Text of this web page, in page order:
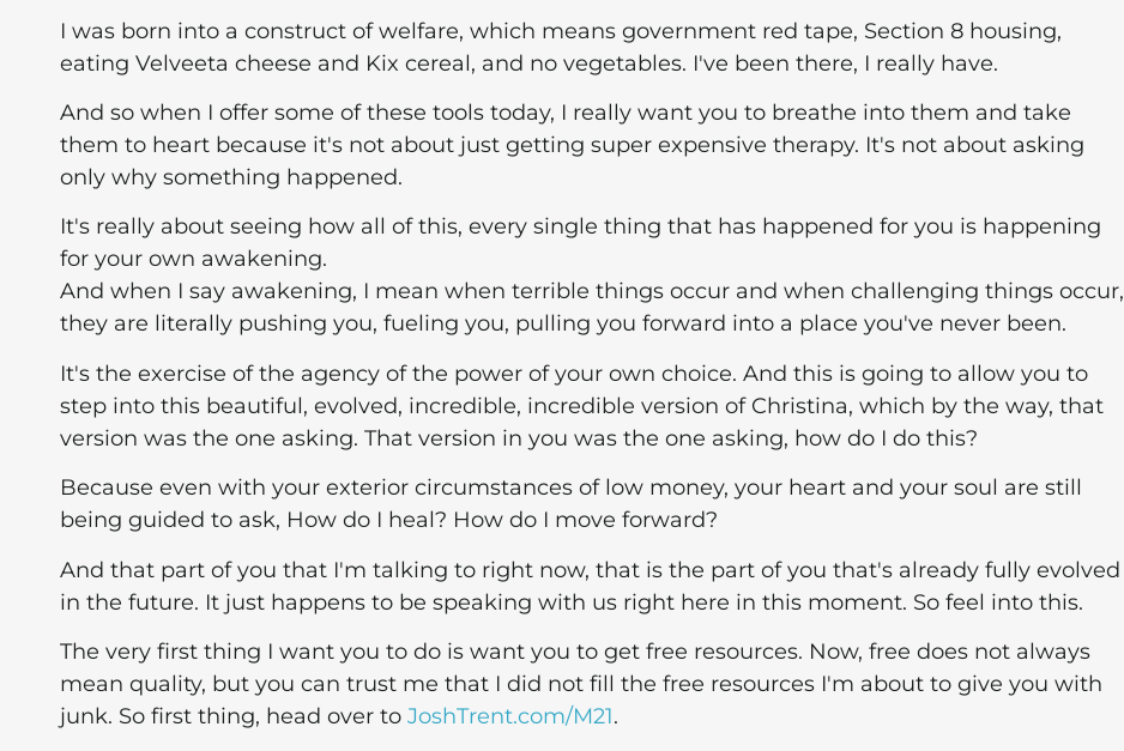
I was born into a construct of welfare, which means government red tape, Section 8 housing,
eating Velveeta cheese and Kix cereal, and no vegetables. I've been there, I really have.
And so when I offer some of these tools today, I really want you to breathe into them and take
them to heart because it's not about just getting super expensive therapy. It's not about asking
only why something happened.
It's really about seeing how all of this, every single thing that has happened for you is happening
for your own awakening.
And when I say awakening, I mean when terrible things occur and when challenging things occur,
they are literally pushing you, fueling you, pulling you forward into a place you've never been.
It's the exercise of the agency of the power of your own choice. And this is going to allow you to
step into this beautiful, evolved, incredible, incredible version of Christina, which by the way, that
version was the one asking. That version in you was the one asking, how do I do this?
Because even with your exterior circumstances of low money, your heart and your soul are still
being guided to ask, How do I heal? How do I move forward?
And that part of you that I'm talking to right now, that is the part of you that's already fully evolved
in the future. It just happens to be speaking with us right here in this moment. So feel into this.
The very first thing I want you to do is want you to get free resources. Now, free does not always
mean quality, but you can trust me that I did not fill the free resources I'm about to give you with
junk. So first thing, head over to JoshTrent.com/M21.